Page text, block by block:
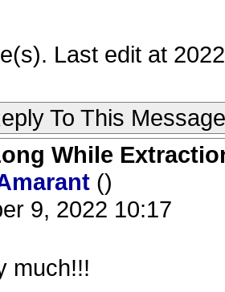
Last edit at
To This Message
While
()
9, 2022 10:17
much!!!